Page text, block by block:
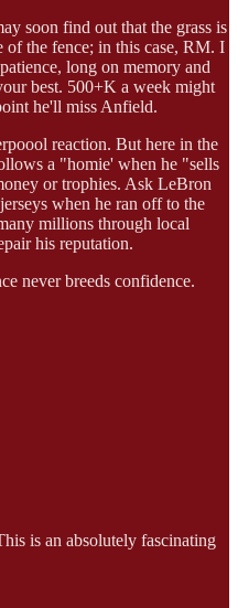
soon find out that the grass is
of the fence; in this case, RM. I
long on memory and
best. 500+K a week might
he'll miss Anfield.
reaction. But here in the
a "homie' when he "sells
or trophies. Ask LeBron
when he ran off to the
millions through local
his reputation.
never breeds confidence.
is an absolutely fascinating